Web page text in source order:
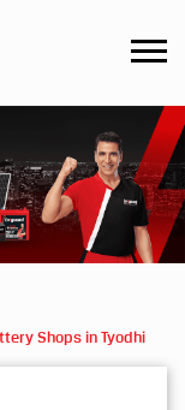
Shops in Tyodhi